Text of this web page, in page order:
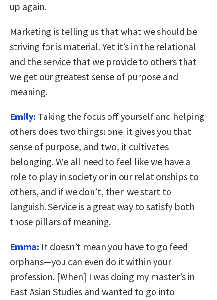
up again.
Marketing is telling us that what we should be
striving for is material. Yet it’s in the relational
and the service that we provide to others that
we get our greatest sense of purpose and
meaning.
Emily: Taking the focus off yourself and helping
others does two things: one, it gives you that
sense of purpose, and two, it cultivates
belonging. We all need to feel like we have a
role to play in society or in our relationships to
others, and if we don’t, then we start to
languish. Service is a great way to satisfy both
those pillars of meaning.
Emma: It doesn’t mean you have to go feed
orphans—you can even do it within your
profession. [When] I was doing my master’s in
East Asian Studies and wanted to go into